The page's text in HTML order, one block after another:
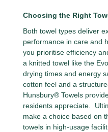
Choosing the Right
Both towel types deliver
performance in care and
you prioritise efficiency
a knitted towel like the
drying times and energy
cotton feel and a
Hunsbury® Towels
residents appreciate.
make a choice based on
towels in high-usage